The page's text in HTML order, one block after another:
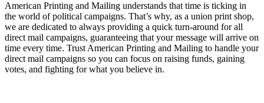
American Printing and Mailing understands that time is ticking in
the world of political campaigns. That’s why, as a union print shop,
we are dedicated to always providing a quick turn-around for all
direct mail campaigns, guaranteeing that your message will arrive on
time every time. Trust American Printing and Mailing to handle your
direct mail campaigns so you can focus on raising funds, gaining
votes, and fighting for what you believe in.